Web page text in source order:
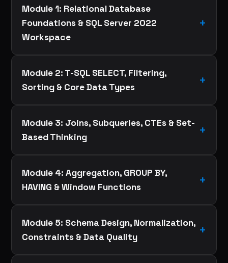
Module 1: Relational Database
Foundations & SQL Server 2022
Workspace
Module 2: T-SQL SELECT, Filtering,
Sorting & Core Data Types
Module 3: Joins, Subqueries, CTEs & Set-
Based Thinking
Module 4: Aggregation, GROUP BY,
HAVING & Window Functions
Module 5: Schema Design, Normalization,
Constraints & Data Quality